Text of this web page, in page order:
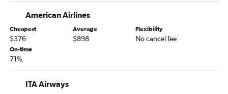
American Airlines
Cheapest
$376
Average
$898
Flexibility
No cancel fee
On-time
71%
ITA Airways